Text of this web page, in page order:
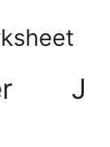
J